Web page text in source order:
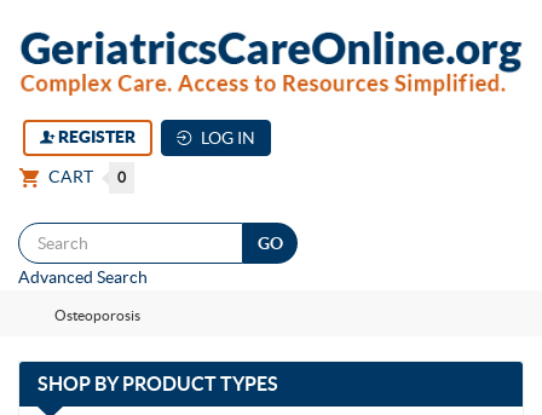
REGISTER
LOG IN
CART
0
Advanced Search
Osteoporosis
SHOP BYPRODUCT TYPES
13